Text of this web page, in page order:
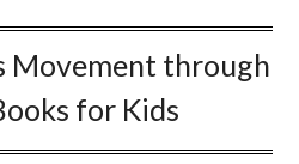
Movement through
for Kids